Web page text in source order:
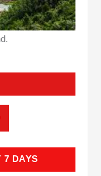
7 DAYS